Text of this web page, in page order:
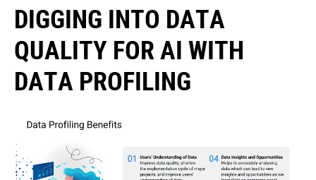
DIGGING INTO DATA
QUALITY FOR AI WITH
DATA PROFILING